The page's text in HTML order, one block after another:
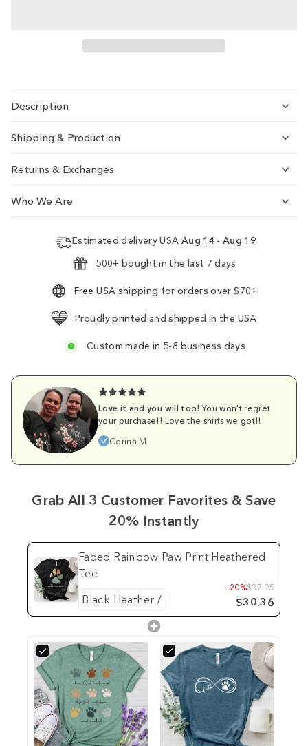
Description
Shipping & Production
Returns & Exchanges
Who We Are
Estimated delivery USA Aug 14 - Aug 19
500+ bought in the last 7 days
Free USA shipping for orders over $70+
Proudly printed and shipped in the USA
Custom made in 5-8 business days
Love it and you will too! You won't regret
your purchase!! Love the shirts we got!!
Corina M.
Grab All 3 Customer Favorites & Save
20% Instantly
Faded Rainbow Paw Print Heathered
Tee
-20%$37.95
$30.36